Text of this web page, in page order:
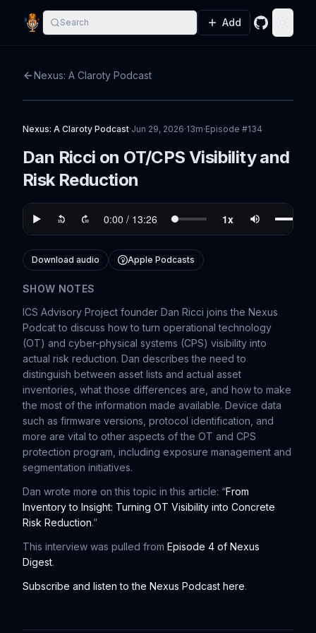
Search Add GitHub
Nexus: A Claroty Podcast
Nexus: A Claroty Podcast·Jun 29, 2026·13m·Episode #134
Dan Ricci on OT/CPS Visibility and
Risk Reduction
Download audio Apple Podcasts
SHOW NOTES
ICS Advisory Project founder Dan Ricci joins the Nexus
Podcat to discuss how to turn operational technology
(OT) and cyber-physical systems (CPS) visibility into
actual risk reduction. Dan describes the need to
distinguish between asset lists and actual asset
inventories, what those differences are, and how to make
the most of the information made available. Device data
such as firmware versions, protocol identification, and
more are vital to other aspects of the OT and CPS
protection program, including exposure management and
segmentation initiatives.
Dan wrote more on this topic in this article: “From
Inventory to Insight: Turning OT Visibility into Concrete
Risk Reduction.”
This interview was pulled from Episode 4 of Nexus
Digest.
Subscribe and listen to the Nexus Podcast here.